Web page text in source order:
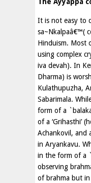
It is not easy to
sa~Nkalpaâ€™(
Hinduism. Most
using complex
iva devah). In
Dharma) is
Kulathupuzha,
Sabarimala.
form of a
of a ‘Grihasthi’
Achankovil, and
in Aryankavu.
in the form of a
observing
of brahma but